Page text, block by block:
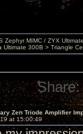
Zephyr MIMC / ZYX
Ultimate 300B > Triangle
Share:
Zen Triode Amplifier
at 15:00:49